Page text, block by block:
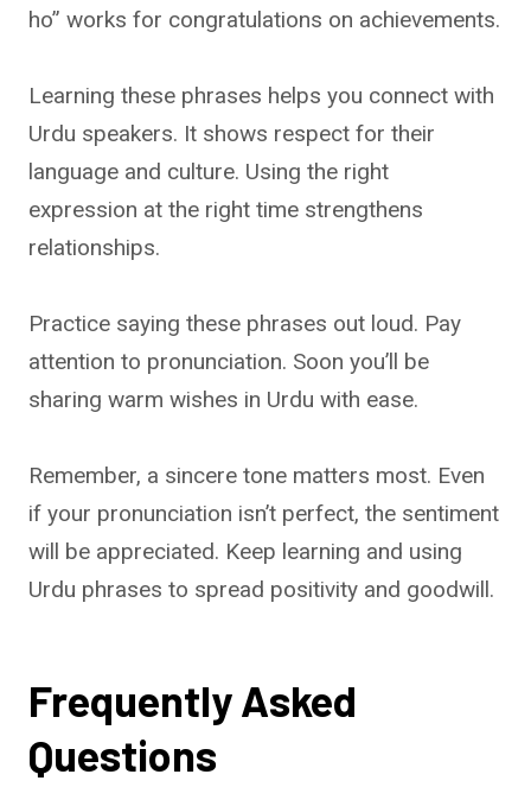
ho” works for congratulations on achievements.
Learning these phrases helps you connect with
Urdu speakers. It shows respect for their
language and culture. Using the right
expression at the right time strengthens
relationships.
Practice saying these phrases out loud. Pay
attention to pronunciation. Soon you’ll be
sharing warm wishes in Urdu with ease.
Remember, a sincere tone matters most. Even
if your pronunciation isn’t perfect, the sentiment
will be appreciated. Keep learning and using
Urdu phrases to spread positivity and goodwill.
Frequently Asked
Questions